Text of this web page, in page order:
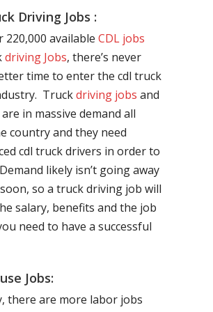
Driving Jobs :
220,000 available CDL jobs
driving Jobs, there’s never
time to enter the cdl truck
Truckdriving jobs and
in massive demand all
country and they need
cdl truck drivers in order to
likely isn’t going away
so a truck driving job will
salary, benefits and the job
need to have a successful
Jobs:
there are more labor jobs